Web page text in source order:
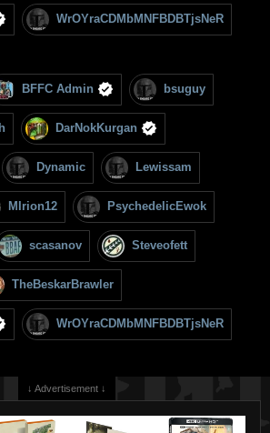
WrOYraCDMbMNFBDBTjsNeR
BFFC Admin bsuguy
DarNokKurgan
Dynamic Lewissam
MIrion12 PsychedelicEwok
scasanov Steveofett
TheBeskarBrawler
WrOYraCDMbMNFBDBTjsNeR
↓ Advertisement ↓